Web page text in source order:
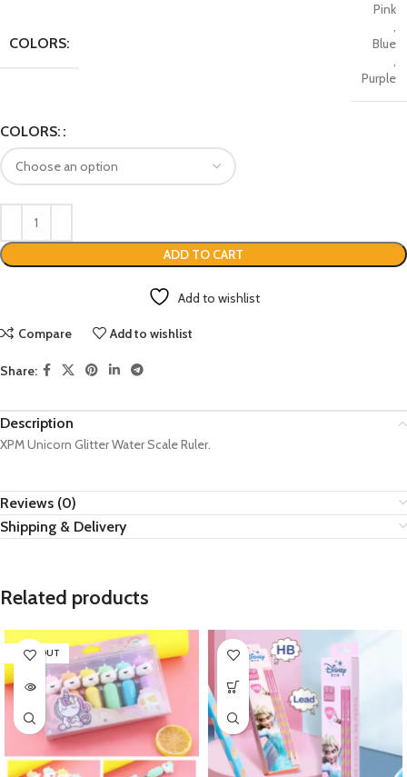
COLORS:
Pink
,
Blue
,
Purple
COLORS:
ADD TO CART
Add to wishlist
Compare Add to wishlist
Share:
Description
XPM Unicorn Glitter Water Scale Ruler.
Reviews (0)
Shipping & Delivery
Related products
SOLD OUT